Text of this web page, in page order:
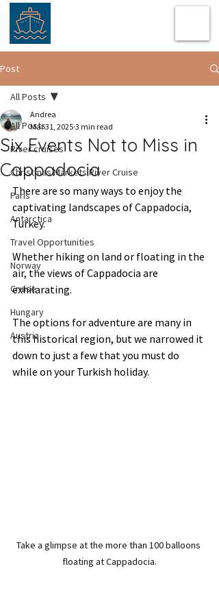
Post
All Posts
River cruises
Christmas Markets River Cruise
Paris
Antarctica
Travel Opportunities
Norway
Cruise
Hungary
Austria
All Posts
Six Events Not to Miss in
Cappadocia
Andrea
Mar 31, 2025 3 min read
There are so many ways to enjoy the
captivating landscapes of Cappadocia,
Turkey.
Whether hiking on land or floating in the
air, the views of Cappadocia are
exhilarating.
The options for adventure are many in
this historical region, but we narrowed it
down to just a few that you must do
while on your Turkish holiday.
Take a glimpse at the more than 100 balloons
floating at Cappadocia.